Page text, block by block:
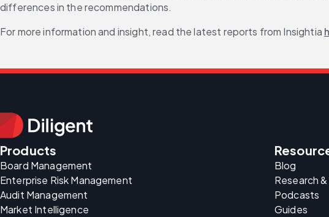
differences in the recommendations.
For more information and insight, read the latest reports from Insightia
Products
Board Management
Enterprise Risk Management
Audit Management
Market Intelligence
Blog
Research
Podcasts
Guides